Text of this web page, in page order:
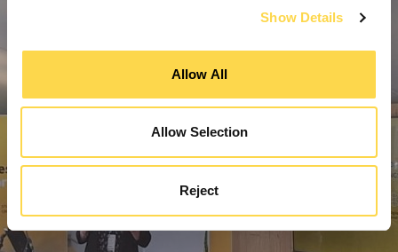
Show Details
Allow All
Allow Selection
Reject